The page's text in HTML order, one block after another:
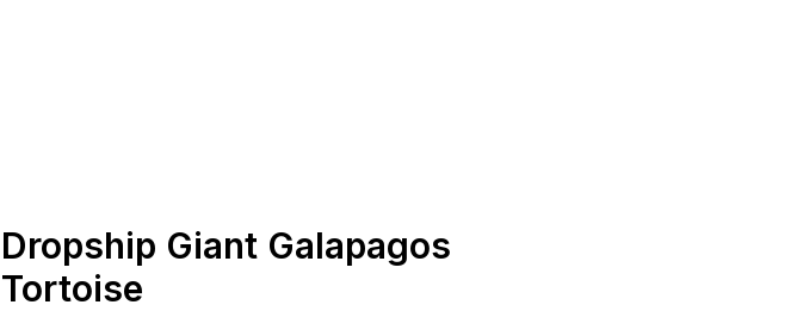
Dropship Giant Galapagos
Tortoise